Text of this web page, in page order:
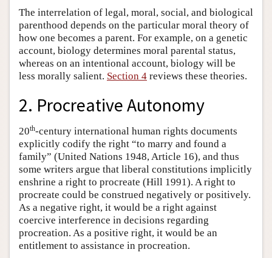
The interrelation of legal, moral, social, and biological
parenthood depends on the particular moral theory of
how one becomes a parent. For example, on a genetic
account, biology determines moral parental status,
whereas on an intentional account, biology will be
less morally salient. Section 4 reviews these theories.
2. Procreative Autonomy
20th-century international human rights documents
explicitly codify the right “to marry and found a
family” (United Nations 1948, Article 16), and thus
some writers argue that liberal constitutions implicitly
enshrine a right to procreate (Hill 1991). A right to
procreate could be construed negatively or positively.
As a negative right, it would be a right against
coercive interference in decisions regarding
procreation. As a positive right, it would be an
entitlement to assistance in procreation.